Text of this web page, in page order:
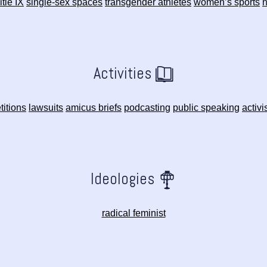
Activities
lawsuits amicus briefs podcasting public speaking
Ideologies
radical feminist